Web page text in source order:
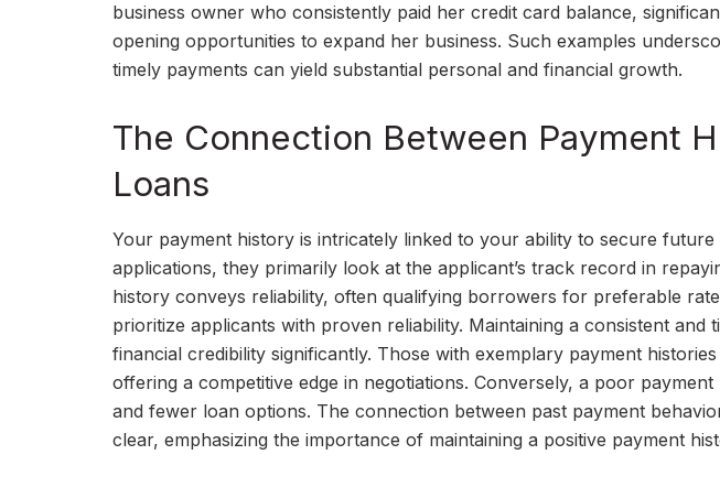
business owner who consistently paid her credit card balance,
opening opportunities to expand her business. Such examples
timely payments can yield substantial personal and financial growth.
The Connection Between Payment
Loans
Your payment history is intricately linked to your ability to secure
applications, they primarily look at the applicant’s track record in
history conveys reliability, often qualifying borrowers for preferable
prioritize applicants with proven reliability. Maintaining a consistent
financial credibility significantly. Those with exemplary payment
offering a competitive edge in negotiations. Conversely, a poor
and fewer loan options. The connection between past payment
clear, emphasizing the importance of maintaining a positive payment